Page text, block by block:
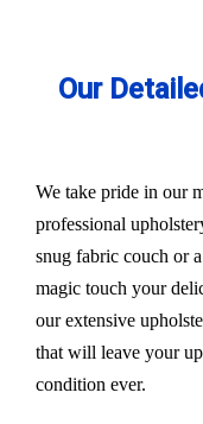
Our
We take pride in our
professional
snug fabric couch or
magic touch your
our extensive
that will leave your
condition ever.